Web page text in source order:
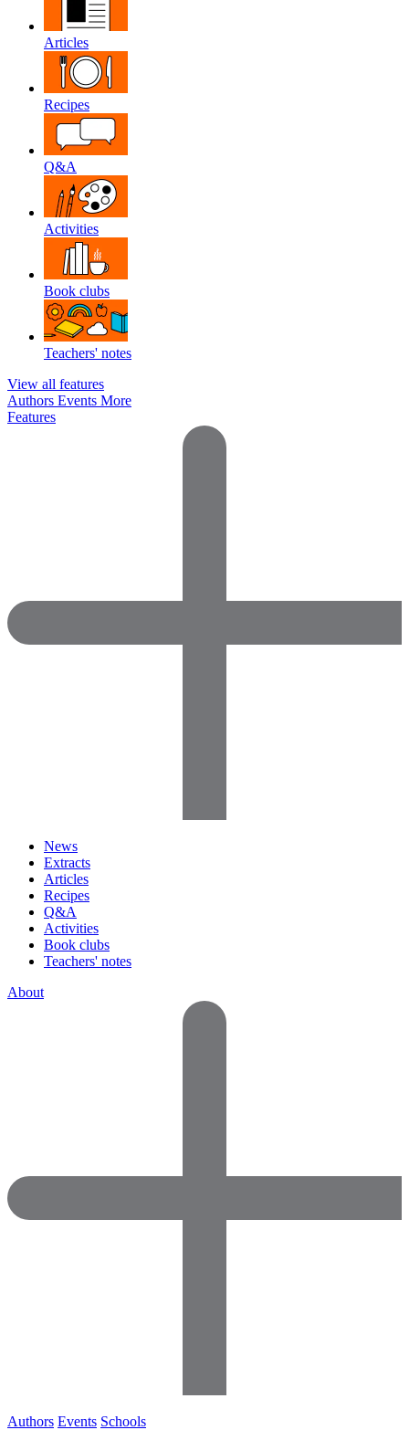
Articles
Recipes
Q&A
Activities
Book clubs
Teachers' notes
View all features
Authors Events More
Features
News
Extracts
Articles
Recipes
Q&A
Activities
Book clubs
Teachers' notes
About
Authors Events Schools